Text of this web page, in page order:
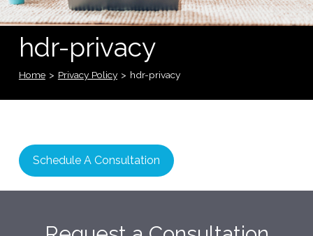
hdr-privacy
Home > Privacy Policy > hdr-privacy
Schedule A Consultation